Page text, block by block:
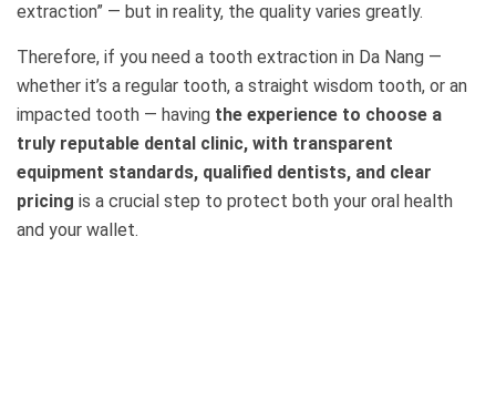
extraction” — but in reality, the quality varies greatly.
Therefore, if you need a tooth extraction in Da Nang —
whether it’s a regular tooth, a straight wisdom tooth, or an
impacted tooth — having the experience to choose a
truly reputable dental clinic, with transparent
equipment standards, qualified dentists, and clear
pricing is a crucial step to protect both your oral health
and your wallet.